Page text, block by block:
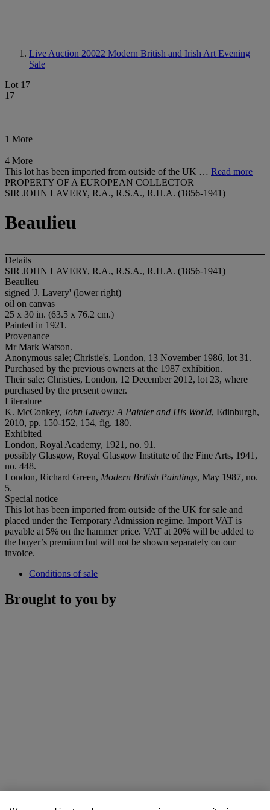
Live Auction 20022 Modern British and Irish Art Evening
Sale
Lot 17
17
1 More
4 More
This lot has been imported from outside of the UK … Read more
PROPERTY OF A EUROPEAN COLLECTOR
SIR JOHN LAVERY, R.A., R.S.A., R.H.A. (1856-1941)
Beaulieu
Details
SIR JOHN LAVERY, R.A., R.S.A., R.H.A. (1856-1941)
Beaulieu
signed 'J. Lavery' (lower right)
oil on canvas
25 x 30 in. (63.5 x 76.2 cm.)
Painted in 1921.
Provenance
Mr Mark Watson.
Anonymous sale; Christie's, London, 13 November 1986, lot 31.
Purchased by the previous owners at the 1987 exhibition.
Their sale; Christies, London, 12 December 2012, lot 23, where
purchased by the present owner.
Literature
K. McConkey, John Lavery: A Painter and His World, Edinburgh,
2010, pp. 150-152, 154, fig. 180.
Exhibited
London, Royal Academy, 1921, no. 91.
possibly Glasgow, Royal Glasgow Institute of the Fine Arts, 1941,
no. 448.
London, Richard Green, Modern British Paintings, May 1987, no.
5.
Special notice
This lot has been imported from outside of the UK for sale and
placed under the Temporary Admission regime. Import VAT is
payable at 5% on the hammer price. VAT at 20% will be added to
the buyer’s premium but will not be shown separately on our
invoice.
Conditions of sale
Brought to you by